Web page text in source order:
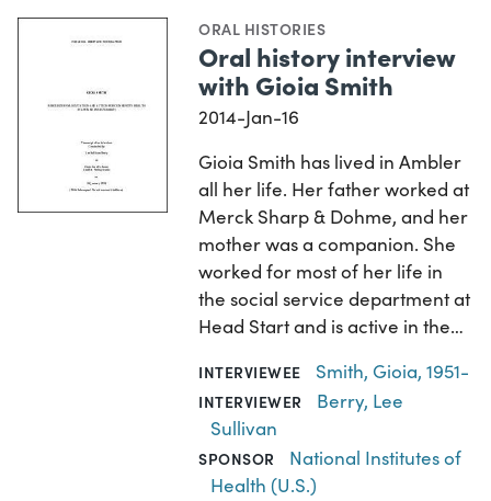
ORAL HISTORIES
Oral history interview
with Gioia Smith
2014-Jan-16
Gioia Smith has lived in Ambler
all her life. Her father worked at
Merck Sharp & Dohme, and her
mother was a companion. She
worked for most of her life in
the social service department at
Head Start and is active in the…
INTERVIEWEE Smith, Gioia, 1951-
INTERVIEWER
Berry, Lee
Sullivan
SPONSOR
National Institutes of
Health (U.S.)